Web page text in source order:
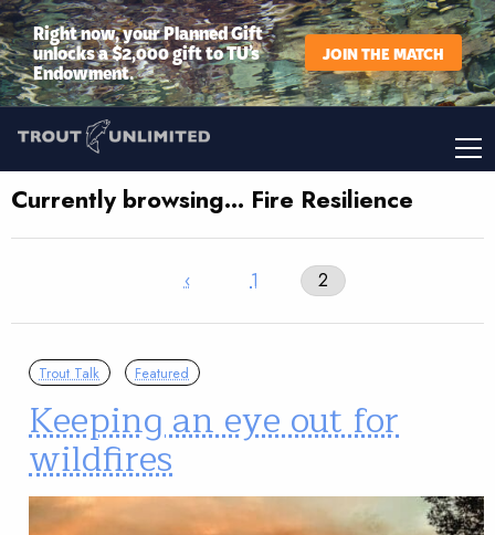
Right now, your Planned Gift
unlocks a $2,000 gift to TU’s
Endowment.
JOIN THE MATCH
Currently browsing… Fire Resilience
‹ 1 2
Trout Talk Featured
Keeping an eye out for
wildfires